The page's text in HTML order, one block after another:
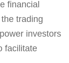
financial
trading
investors
facilitate